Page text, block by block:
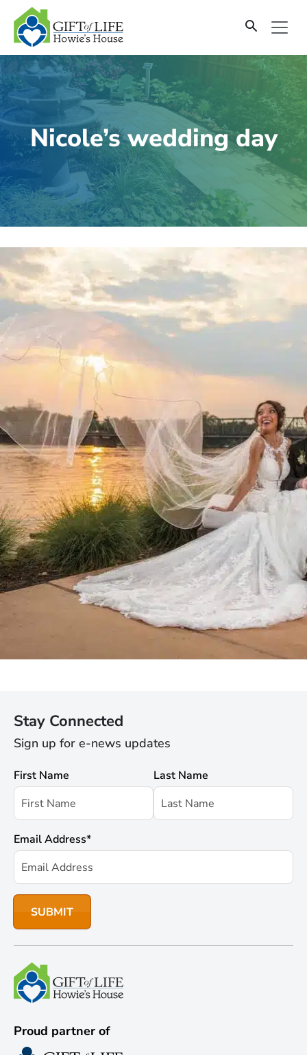
SKIP
TO
CONTENT
Nicole’s wedding day
Stay Connected
Sign up for e-news updates
First Name Last Name
Email Address*
Proud partner of